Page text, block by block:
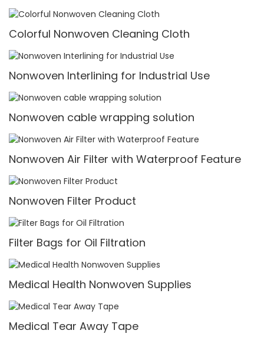
Colorful Nonwoven Cleaning Cloth
Nonwoven Interlining for Industrial Use
Nonwoven cable wrapping solution
Nonwoven Air Filter with Waterproof Feature
Nonwoven Filter Product
Filter Bags for Oil Filtration
Medical Health Nonwoven Supplies
Medical Tear Away Tape